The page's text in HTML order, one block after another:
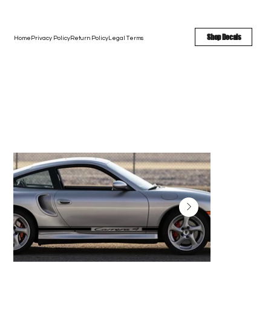
Shop Decals
Home Privacy PolicyReturn PolicyLegal Terms